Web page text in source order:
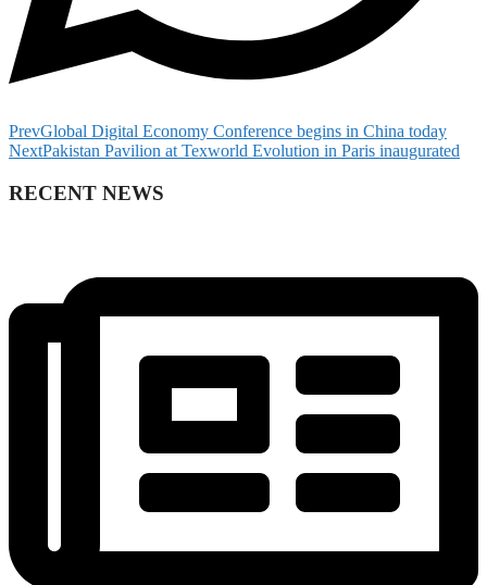
PrevGlobal Digital Economy Conference begins in China today
NextPakistan Pavilion at Texworld Evolution in Paris inaugurated
RECENT NEWS